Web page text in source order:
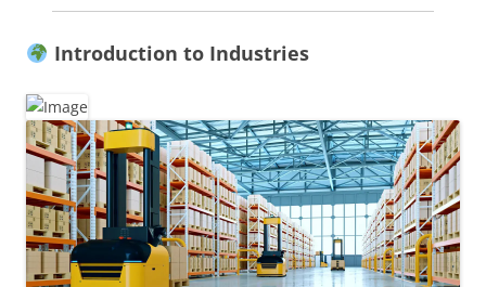
Introduction to Industries